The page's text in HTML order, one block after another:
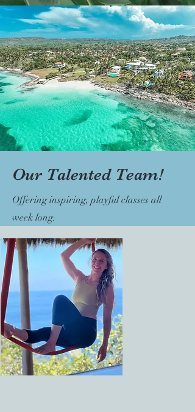
Our Talented Team!
Offering inspiring, playful classes all
week long.